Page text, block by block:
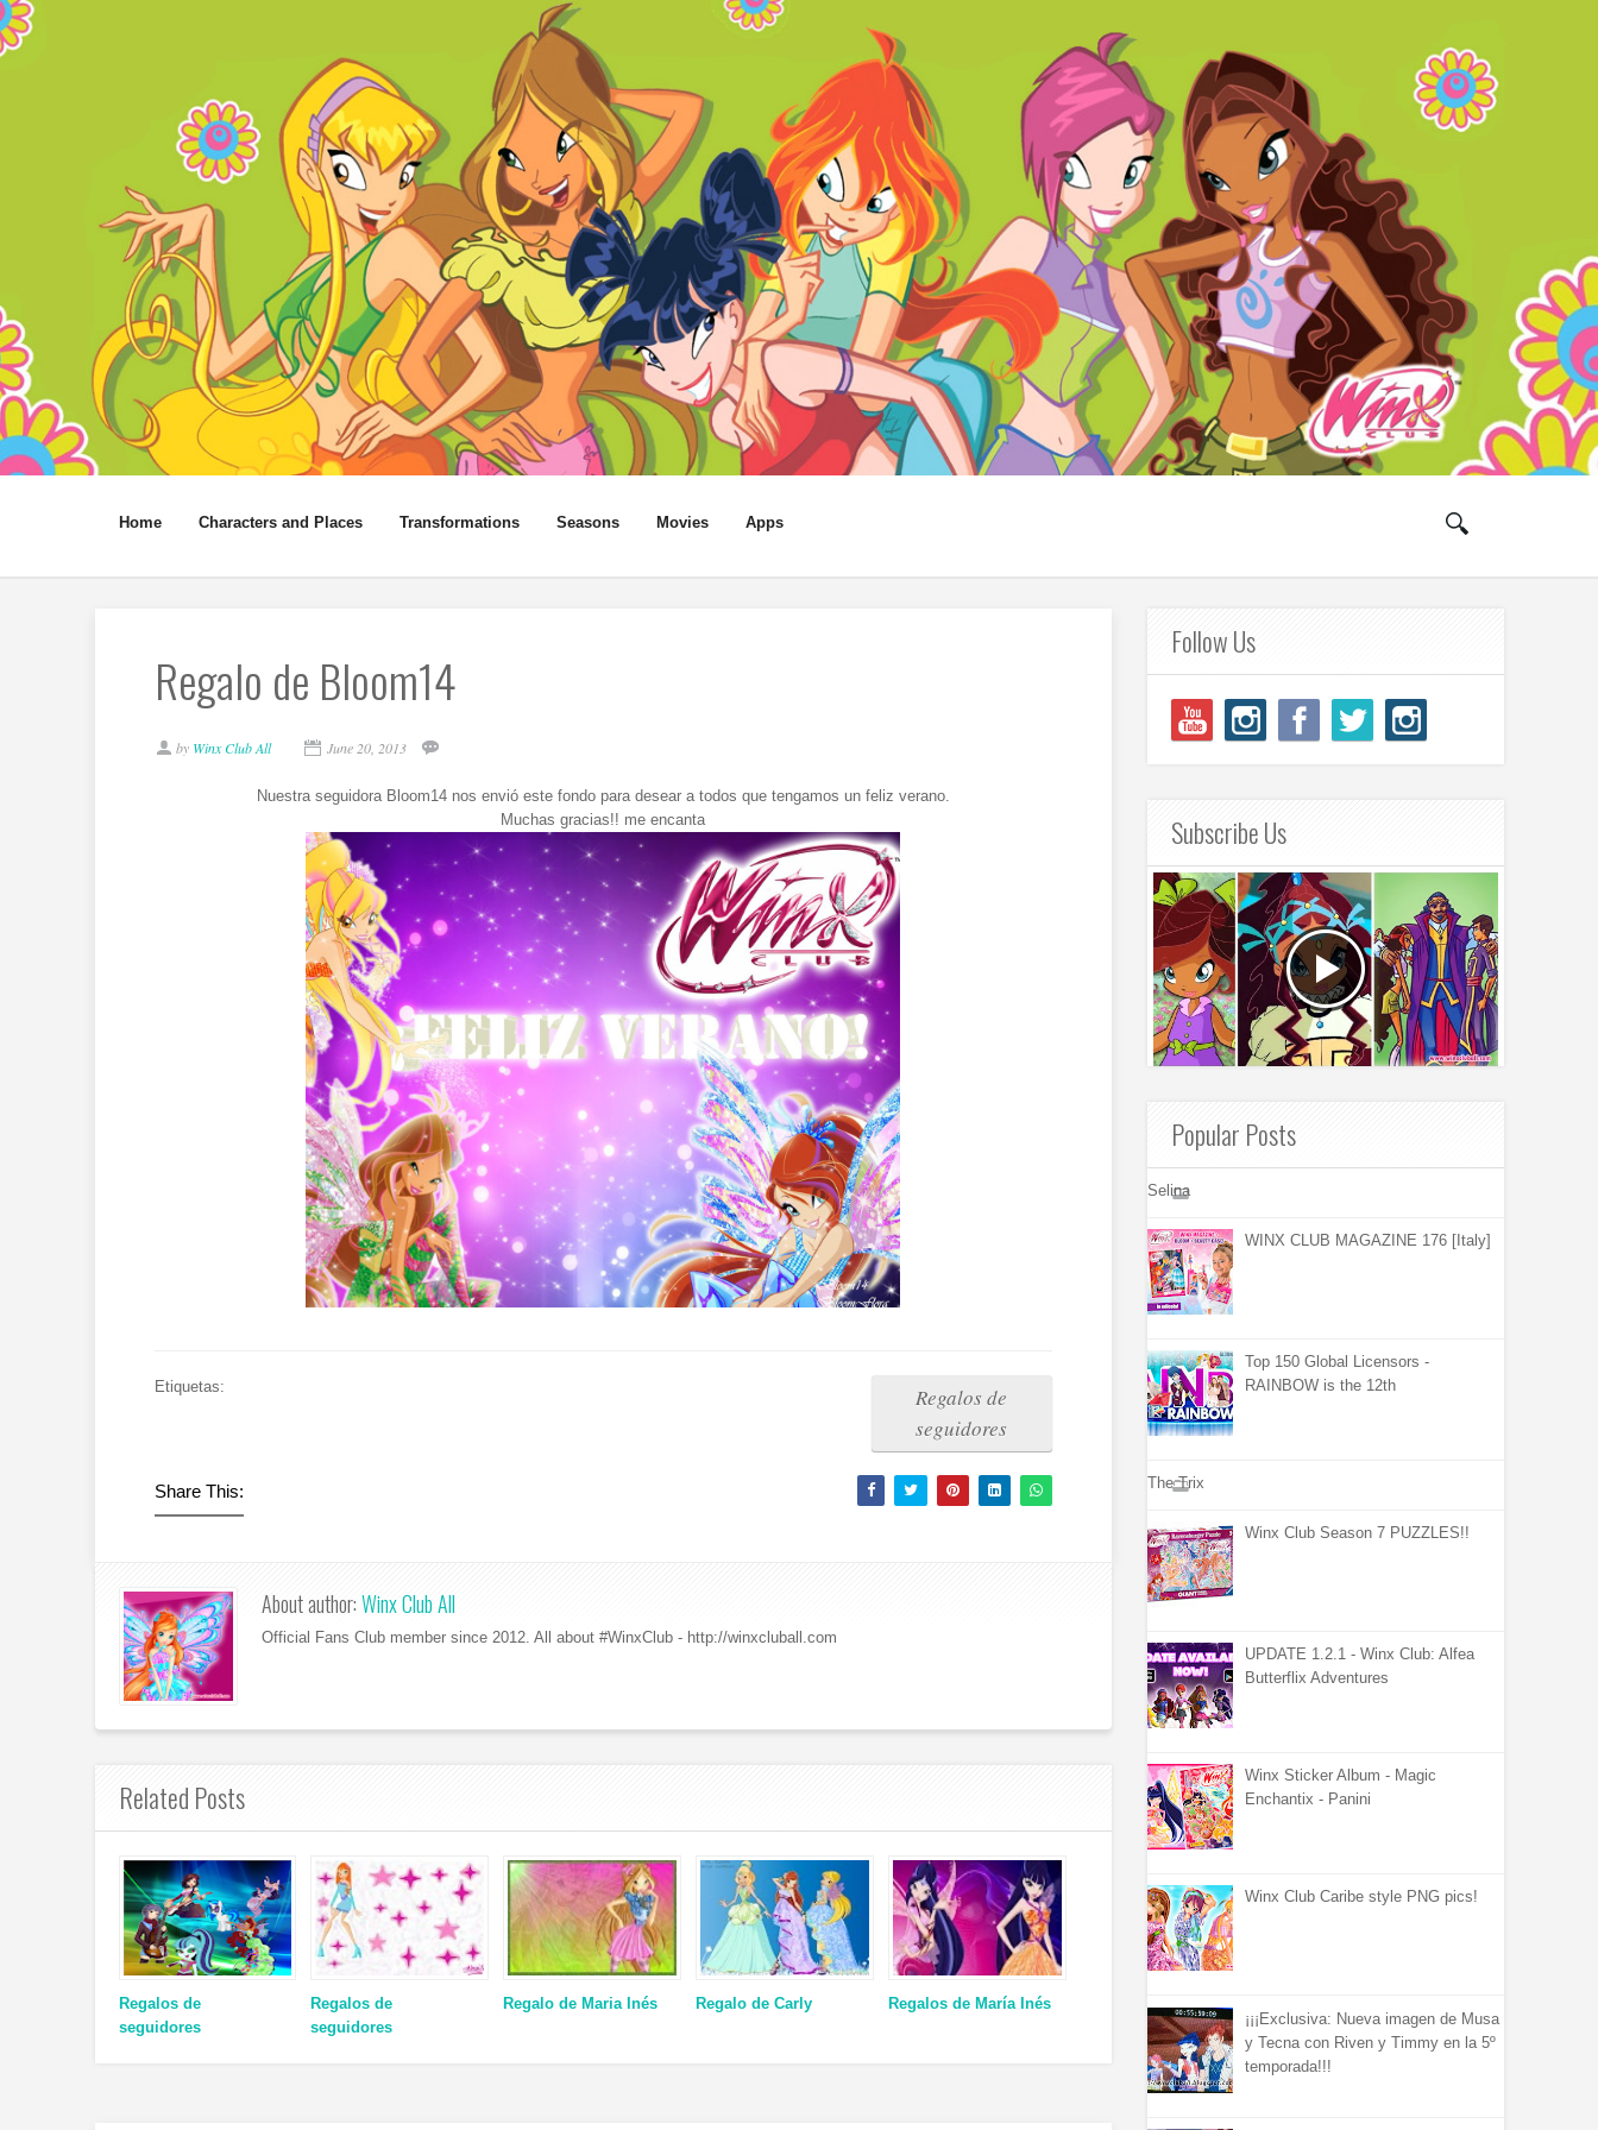
Home Characters and Places Transformations Seasons Movies Apps
Regalo de Bloom14
by Winx Club All June 20, 2013
Nuestra seguidora Bloom14 nos envió este fondo para desear a todos que tengamos un feliz verano.
Muchas gracias!! me encanta
Etiquetas:
Regalos de
seguidores
Share This:
About author:Winx Club All
Official Fans Club member since 2012. All about #WinxClub - http://winxcluball.com
Related Posts
Regalos de
seguidores
Regalos de
seguidores
Regalo de Maria Inés Regalo de Carly Regalos de María Inés
Follow Us
Subscribe Us
Popular Posts
Selina
WINX CLUB MAGAZINE 176 [Italy]
Top 150 Global Licensors -
RAINBOW is the 12th
The Trix
Winx Club Season 7 PUZZLES!!
UPDATE 1.2.1 - Winx Club: Alfea
Butterflix Adventures
Winx Sticker Album - Magic
Enchantix - Panini
Winx Club Caribe style PNG pics!
¡¡¡Exclusiva: Nueva imagen de Musa
y Tecna con Riven y Timmy en la 5º
temporada!!!